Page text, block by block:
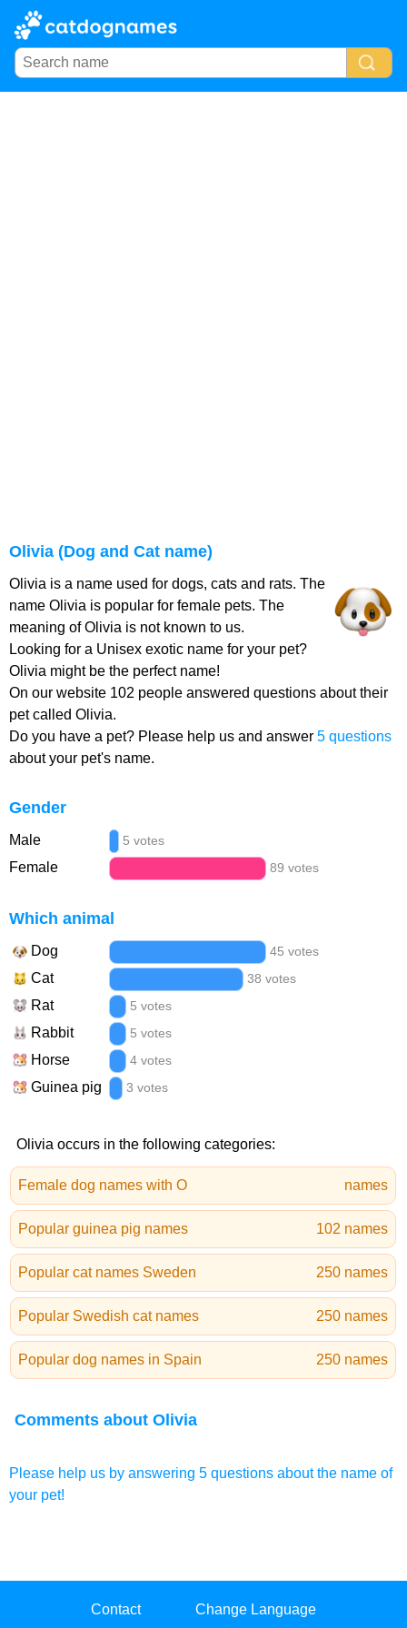
Olivia (Dog and Cat name)
Olivia is a name used for dogs, cats and rats. The
name Olivia is popular for female pets. The
meaning of Olivia is not known to us.
Looking for a Unisex exotic name for your pet?
Olivia might be the perfect name!
On our website 102 people answered questions about their
pet called Olivia.
Do you have a pet? Please help us and answer 5 questions
about your pet's name.
Gender
Male 5 votes
Female 89 votes
Which animal
Dog 45 votes
Cat 38 votes
Rat 5 votes
Rabbit 5 votes
Horse 4 votes
Guinea pig 3 votes
Olivia occurs in the following categories:
Female dog names with O names
Popular guinea pig names 102 names
Popular cat names Sweden 250 names
Popular Swedish cat names 250 names
Popular dog names in Spain 250 names
Comments about Olivia
Please help us by answering 5 questions about the name of
your pet!
Contact Change Language